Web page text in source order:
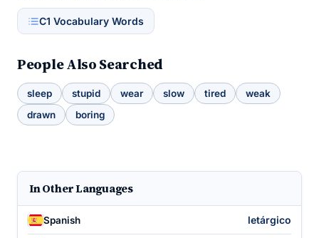
C1 Vocabulary Words
People Also Searched
sleep stupid wear slow tired
weak
drawn
boring
In Other Languages
Spanish letárgico